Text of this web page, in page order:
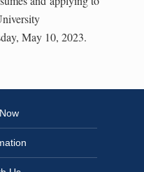
May 10, 2023.